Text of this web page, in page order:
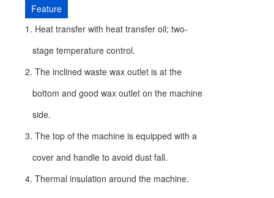
Feature
1. Heat transfer with heat transfer oil; two-
stage temperature control.
2. The inclined waste wax outlet is at the
bottom and good wax outlet on the machine
side.
3. The top of the machine is equipped with a
cover and handle to avoid dust fall.
4. Thermal insulation around the machine.